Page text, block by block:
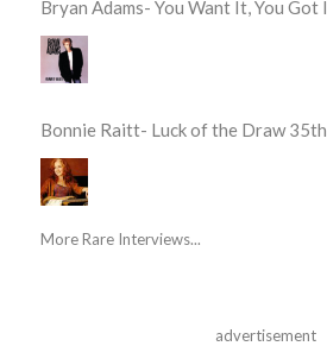
Bryan Adams- You Want It, You
Bonnie Raitt- Luck of the Draw
More Rare Interviews...
advertisement